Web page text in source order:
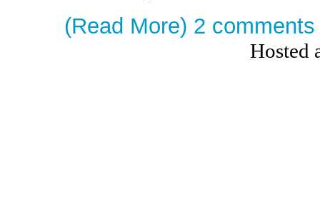
(Read More) 2 comments
Hosted